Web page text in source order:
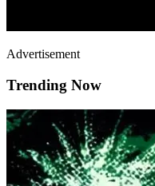
Advertisement
Trending Now